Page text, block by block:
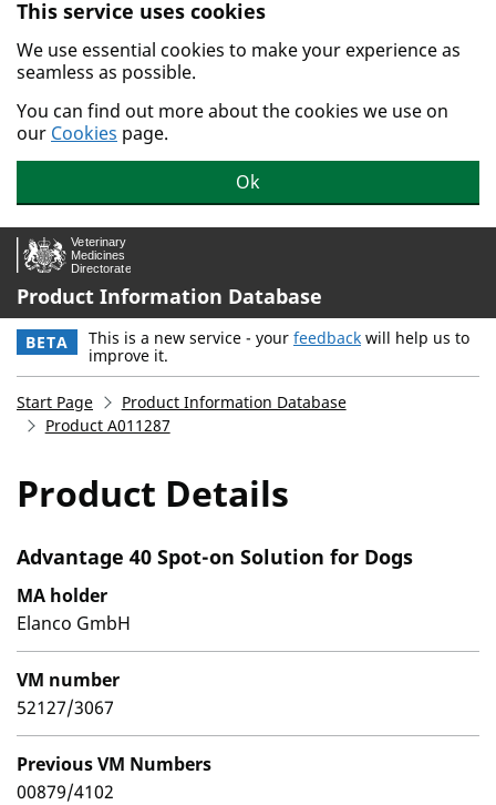
Skip to main content.
This service uses cookies
We use essential cookies to make your experience as
seamless as possible.
You can find out more about the cookies we use on
our Cookies page.
Ok
Product Information Database
BETA This is a new service - your feedback will help us to
improve it.
Start Page
Product Information Database
Product A011287
Product Details
Advantage 40 Spot-on Solution for Dogs
MA holder
Elanco GmbH
VM number
52127/3067
Previous VM Numbers
00879/4102